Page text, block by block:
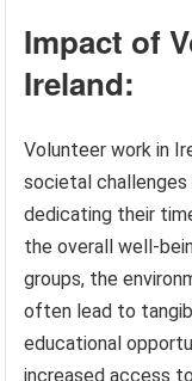
Impact of
Ireland:
Volunteer work in
societal challenges
dedicating their
the overall well-
groups, the
often lead to
educational
increased access